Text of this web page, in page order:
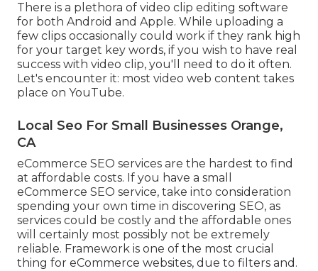
There is a plethora of video clip editing software
for both Android and Apple. While uploading a
few clips occasionally could work if they rank high
for your target key words, if you wish to have real
success with video clip, you'll need to do it often.
Let's encounter it: most video web content takes
place on YouTube.
Local Seo For Small Businesses Orange,
CA
eCommerce SEO services are the hardest to find
at affordable costs. If you have a small
eCommerce SEO service, take into consideration
spending your own time in discovering SEO, as
services could be costly and the affordable ones
will certainly most possibly not be extremely
reliable. Framework is one of the most crucial
thing for eCommerce websites, due to filters and.